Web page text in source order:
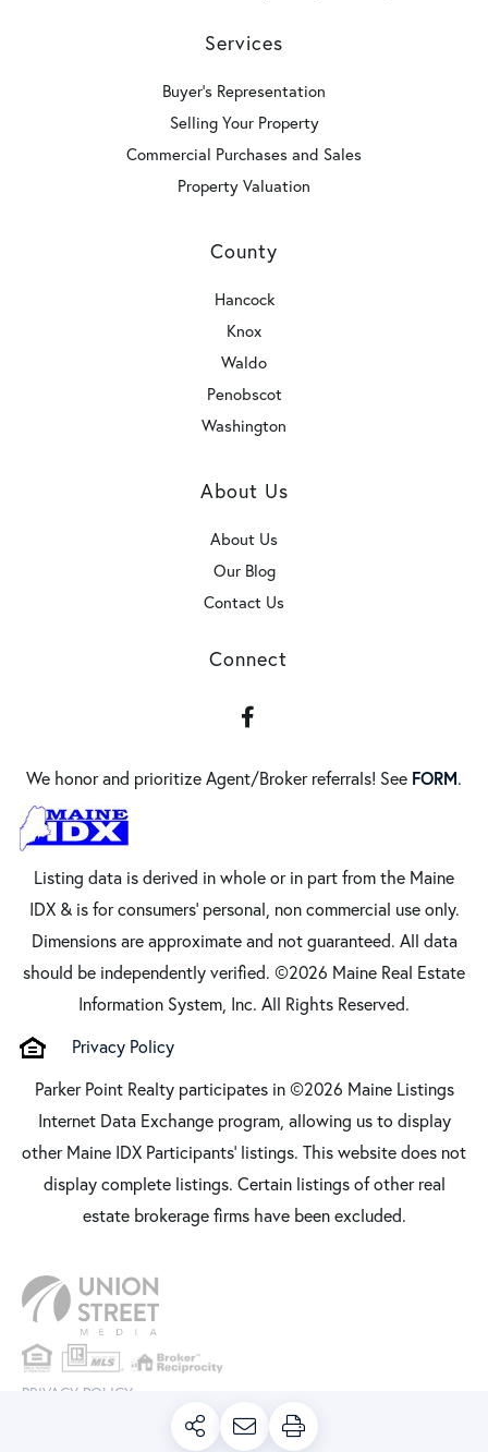
Services
Buyer's Representation
Selling Your Property
Commercial Purchases and Sales
Property Valuation
County
Hancock
Knox
Waldo
Penobscot
Washington
About Us
About Us
Our Blog
Contact Us
Connect
We honor and prioritize Agent/Broker referrals! See FORM.
Listing data is derived in whole or in part from the Maine
IDX & is for consumers' personal, non commercial use only.
Dimensions are approximate and not guaranteed. All data
should be independently verified. ©2026 Maine Real Estate
Information System, Inc. All Rights Reserved.
Privacy Policy
Parker Point Realty participates in ©2026 Maine Listings
Internet Data Exchange program, allowing us to display
other Maine IDX Participants' listings. This website does not
display complete listings. Certain listings of other real
estate brokerage firms have been excluded.
PRIVACY POLICY